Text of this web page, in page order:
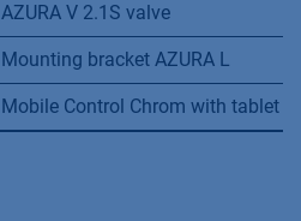
AZURA V 2.1S valve
Mounting bracket AZURA L
Mobile Control Chrom with tablet